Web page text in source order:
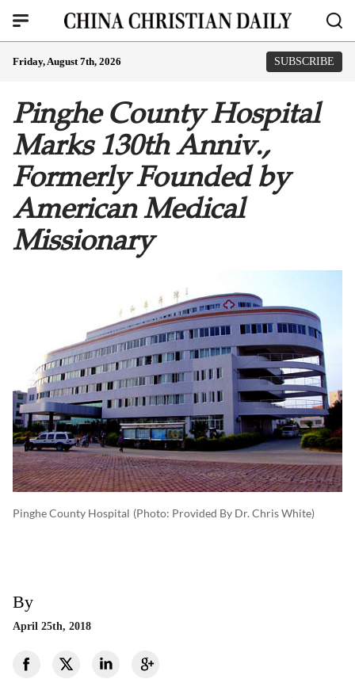
Friday, August 7th, 2026 SUBSCRIBE
Pinghe County Hospital
Marks 130th Anniv.,
Formerly Founded by
American Medical
Missionary
Pinghe County Hospital (photo: Provided By Dr. Chris White)
By
April 25th, 2018